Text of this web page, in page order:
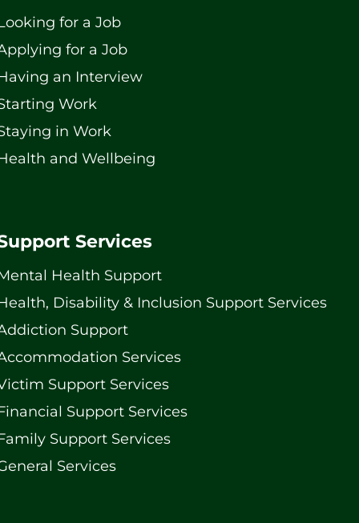
for a Job
for a Job
an Interview
Work
in Work
and Wellbeing
Services
Health Support
Disability & Inclusion Support Services
Support
Services
Support Services
Support Services
Support Services
Services